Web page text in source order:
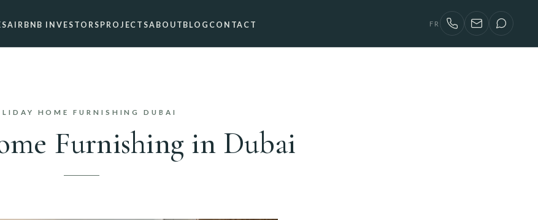
AIRBNB INVESTORS PROJECTSABOUT BLOG CONTACT FR
HOME FURNISHING DUBAI
Furnishing in Dubai